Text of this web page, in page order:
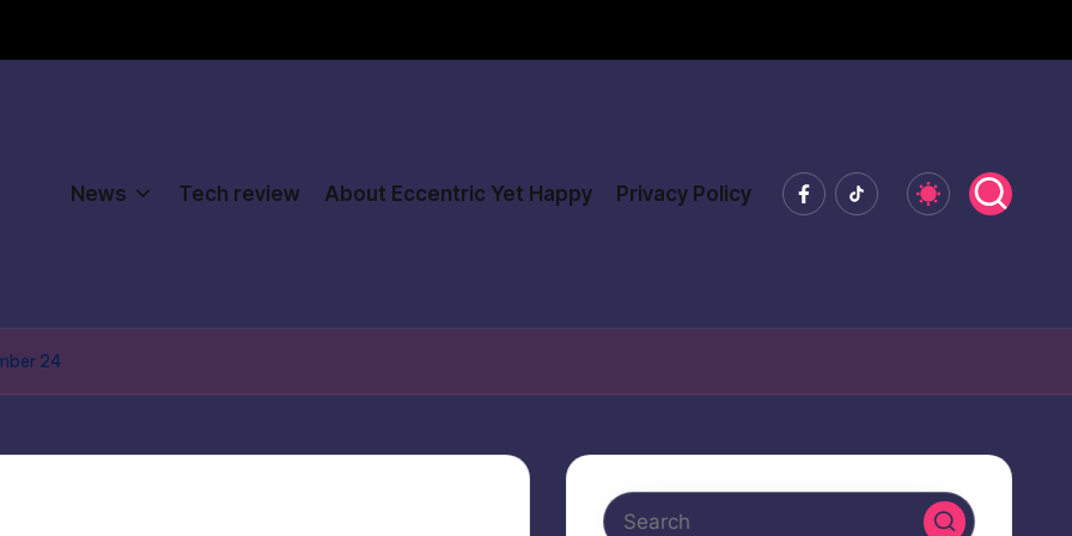
News Tech review About Eccentric Yet Happy Privacy Policy Facebook
Tiktok
24